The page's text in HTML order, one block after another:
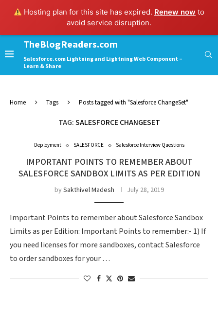
Hosting plan for this site has expired. Renew now to
avoid service disruption.
TheBlogReaders.com
Salesforce.com Lightning and Lightning Web Component –
Learn & Share
Home Tags Posts tagged with "Salesforce ChangeSet"
TAG:SALESFORCE CHANGESET
Deployment SALESFORCE Salesforce Interview Questions
IMPORTANT POINTS TO REMEMBER ABOUT
SALESFORCE SANDBOX LIMITS AS PER EDITION
bySakthivel Madesh July 28, 2019
Important Points to remember about Salesforce Sandbox
Limits as per Edition: Important Points to remember:- 1) If
you need licenses for more sandboxes, contact Salesforce
to order sandboxes for your …